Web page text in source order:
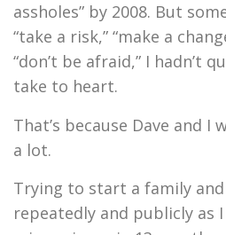
assholes” by 2008. But
“take a risk,” “make a
“don’t be afraid,” I hadn’t
take to heart.
That’s because Dave and I
a lot.
Trying to start a family
repeatedly and publicly as